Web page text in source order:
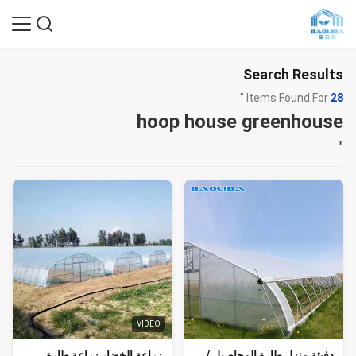
Search Results
28
hoop house greenhouse
"
VIDEO